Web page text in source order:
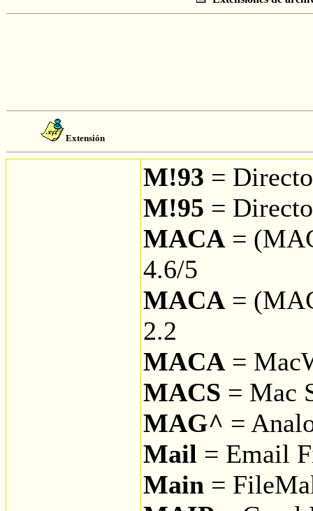
Extensión
M!93 =
M!95 =
MACA =
4.6/5
MACA =
2.2
MACA =
MACS = Mac
MAG^ =
Mail = Email
Main =